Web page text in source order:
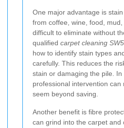
One major advantage is
from coffee, wine, food,
difficult to eliminate without
qualified carpet cleaning SW5
how to identify stain types
carefully. This reduces the
stain or damaging the pile. In
professional intervention
seem beyond saving.
Another benefit is fibre
can grind into the carpet and